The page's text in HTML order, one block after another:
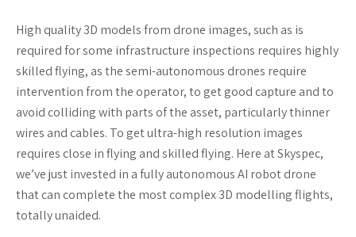
High quality 3D models from drone images, such as is
required for some infrastructure inspections requires highly
skilled flying, as the semi-autonomous drones require
intervention from the operator, to get good capture and to
avoid colliding with parts of the asset, particularly thinner
wires and cables. To get ultra-high resolution images
requires close in flying and skilled flying. Here at Skyspec,
we’ve just invested in a fully autonomous AI robot drone
that can complete the most complex 3D modelling flights,
totally unaided.